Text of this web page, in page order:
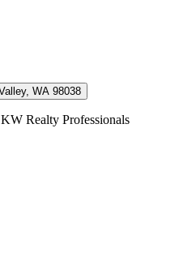
WA 98038
KW Realty Professionals